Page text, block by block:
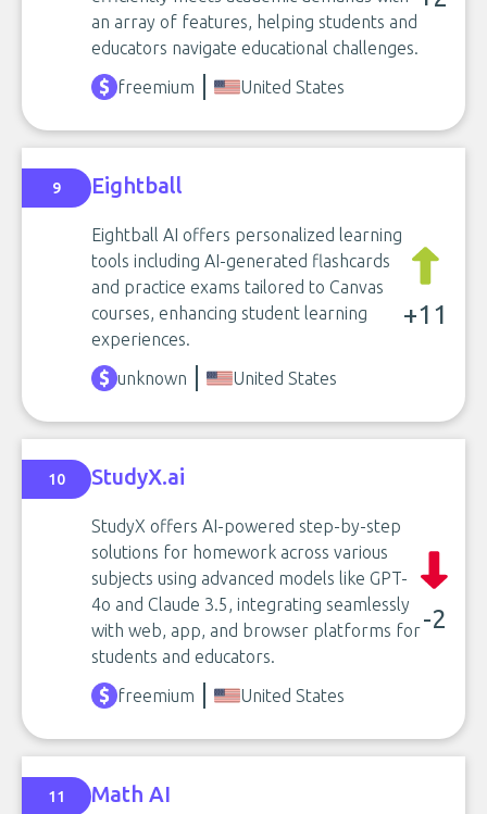
an array of features, helping students and
educators navigate educational challenges.
freemium United States
9 Eightball
Eightball AI offers personalized learning
tools including AI-generated flashcards
and practice exams tailored to Canvas
courses, enhancing student learning
experiences.
+11
unknown United States
10 StudyX.ai
StudyX offers AI-powered step-by-step
solutions for homework across various
subjects using advanced models like GPT-
4o and Claude 3.5, integrating seamlessly
with web, app, and browser platforms for
students and educators.
-2
freemium United States
11 Math AI